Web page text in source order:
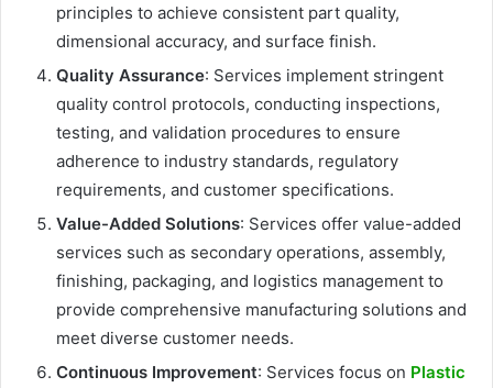
principles to achieve consistent part quality,
dimensional accuracy, and surface finish.
Quality Assurance: Services implement stringent
quality control protocols, conducting inspections,
testing, and validation procedures to ensure
adherence to industry standards, regulatory
requirements, and customer specifications.
Value-Added Solutions: Services offer value-added
services such as secondary operations, assembly,
finishing, packaging, and logistics management to
provide comprehensive manufacturing solutions and
meet diverse customer needs.
Continuous Improvement: Services focus on Plastic